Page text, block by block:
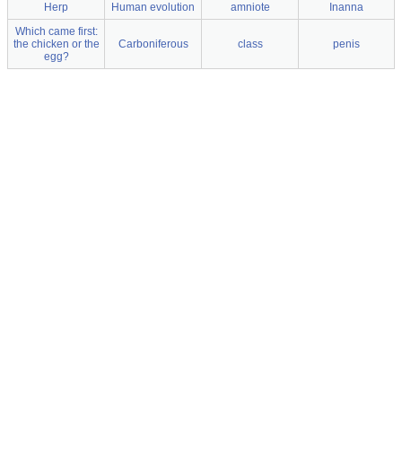
Herp Human evolution amniote
Inanna
Which came first:
the chicken or the
egg?
Carboniferous class penis